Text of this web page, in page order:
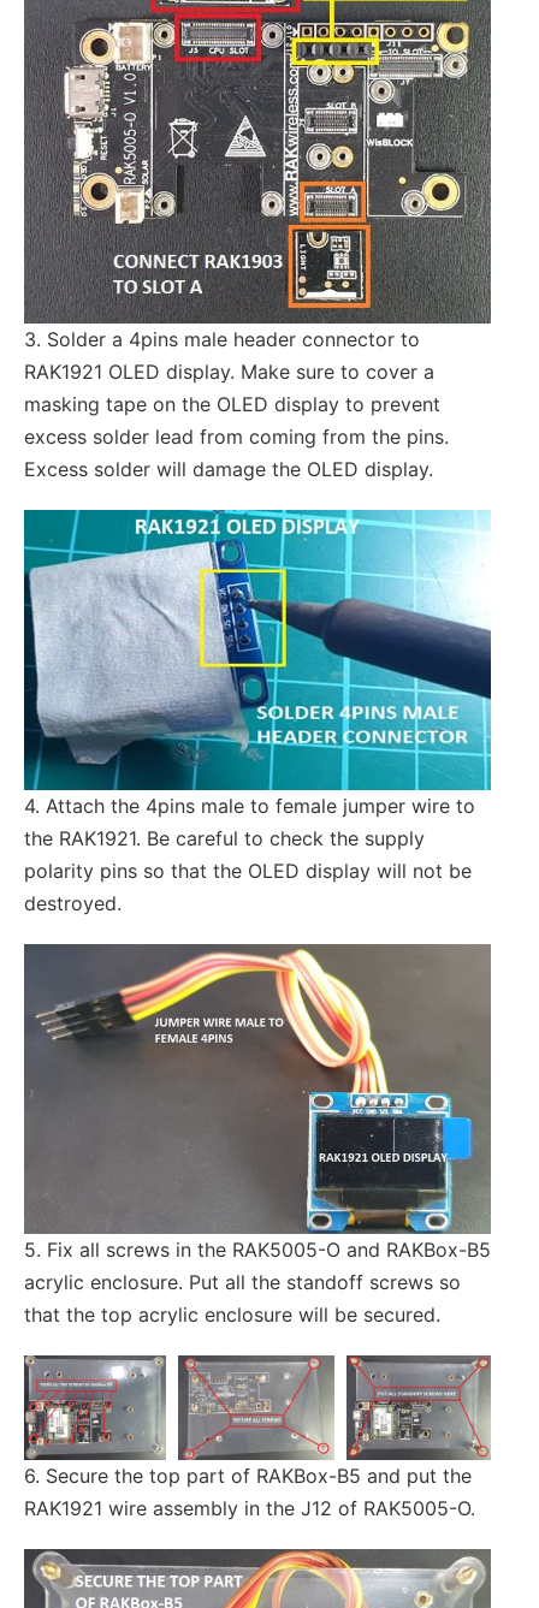
3. Solder a 4pins male header connector to
RAK1921 OLED display. Make sure to cover a
masking tape on the OLED display to prevent
excess solder lead from coming from the pins.
Excess solder will damage the OLED display.
4. Attach the 4pins male to female jumper wire to
the RAK1921. Be careful to check the supply
polarity pins so that the OLED display will not be
destroyed.
5. Fix all screws in the RAK5005-O and RAKBox-B5
acrylic enclosure. Put all the standoff screws so
that the top acrylic enclosure will be secured.
6. Secure the top part of RAKBox-B5 and put the
RAK1921 wire assembly in the J12 of RAK5005-O.